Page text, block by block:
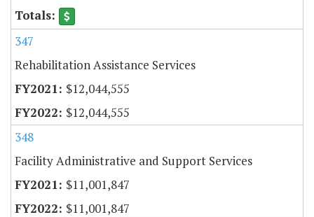
347
Rehabilitation Assistance Services
$12,044,555
$12,044,555
348
Facility Administrative and Support Services
$11,001,847
$11,001,847